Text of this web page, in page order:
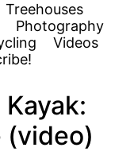
Treehouses
Photography
Videos
(video)